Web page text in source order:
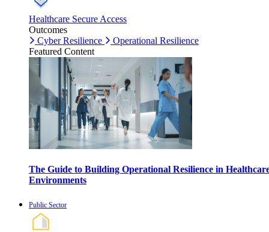
Healthcare Secure Access
Outcomes
Cyber Resilience
Operational Resilience
Featured Content
The Guide to Building Operational Resilience in
Environments
Public Sector